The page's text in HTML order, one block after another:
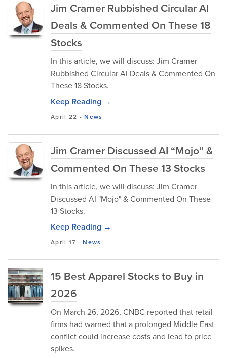
Jim Cramer Rubbished Circular AI
Deals & Commented On These 18
Stocks
In this article, we will discuss: Jim Cramer
Rubbished Circular AI Deals & Commented On
These 18 Stocks.
Keep Reading →
April 22 -News
Jim Cramer Discussed AI “Mojo” &
Commented On These 13 Stocks
In this article, we will discuss: Jim Cramer
Discussed AI "Mojo" & Commented On These
13 Stocks.
Keep Reading →
April 17 -News
15 Best Apparel Stocks to Buy in
2026
On March 26, 2026, CNBC reported that retail
firms had warned that a prolonged Middle East
conflict could increase costs and lead to price
spikes.